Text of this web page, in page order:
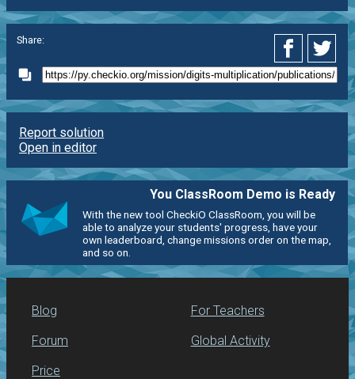
Share:
Report solution
Open in editor
You ClassRoom Demo is Ready
With the new tool CheckiO ClassRoom, you will be
able to analyze your students' progress, have your
own leaderboard, change missions order on the map,
and so on.
Blog
Forum
Price
For Teachers
Global Activity